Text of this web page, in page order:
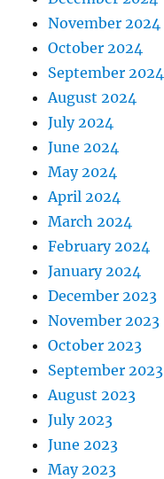
November 2024
October 2024
September 2024
August 2024
July 2024
June 2024
May 2024
April 2024
March 2024
February 2024
January 2024
December 2023
November 2023
October 2023
September 2023
August 2023
July 2023
June 2023
May 2023